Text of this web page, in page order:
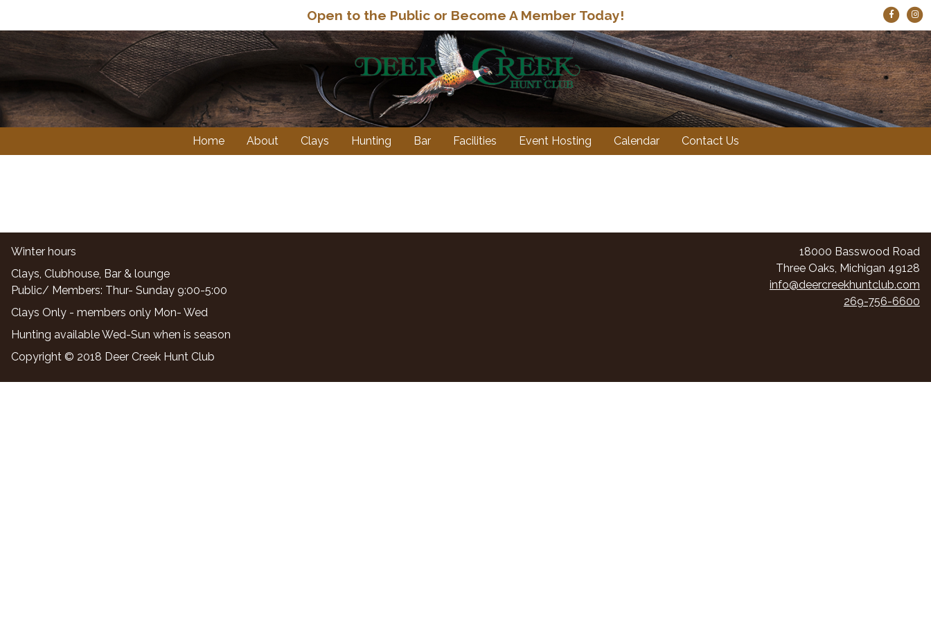
Open to the Public or Become A Member Today!
Home About Clays Hunting Bar Facilities Event Hosting Calendar Contact Us
Winter hours
Clays, Clubhouse, Bar & lounge
Public/ Members: Thur- Sunday 9:00-5:00
Clays Only - members only Mon- Wed
Hunting available Wed-Sun when is season
Copyright © 2018 Deer Creek Hunt Club
18000 Basswood Road
Three Oaks, Michigan 49128
info@deercreekhuntclub.com
269-756-6600